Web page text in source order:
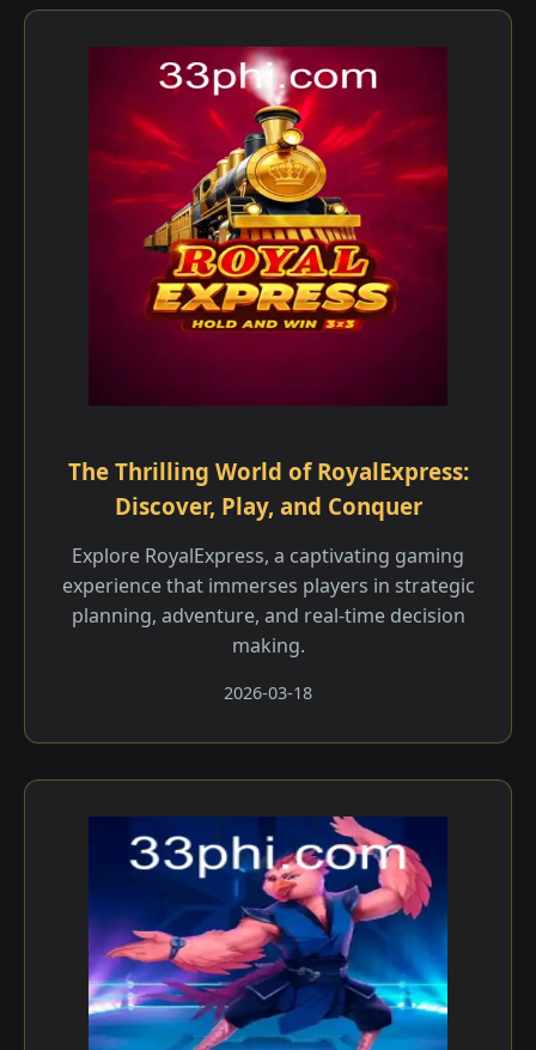
The Thrilling World of RoyalExpress:
Discover, Play, and Conquer
Explore RoyalExpress, a captivating gaming
experience that immerses players in strategic
planning, adventure, and real-time decision
making.
2026-03-18